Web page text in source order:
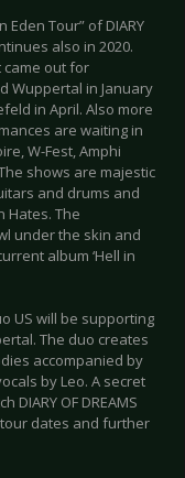
Eden Tour” of DIARY
also in 2020.
came out for
Wuppertal in January
in April. Also more
are waiting in
W-Fest, Amphi
shows are majestic
and drums and
Hates. The
under the skin and
album ‘Hell in
US will be supporting
The duo creates
accompanied by
by Leo. A secret
OF DREAMS
dates and further